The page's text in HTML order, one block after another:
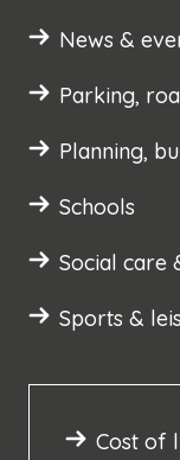
News &
Parking,
Planning,
Schools
Social care
Sports &
Cost of